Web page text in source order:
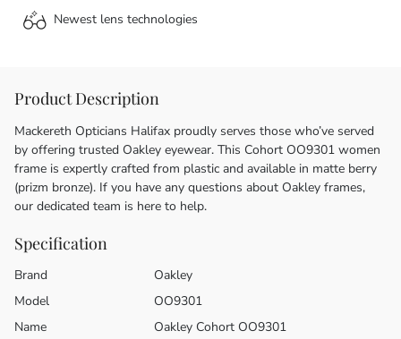
Newest lens technologies
Product Description
Mackereth Opticians Halifax proudly serves those who’ve served
by offering trusted Oakley eyewear. This Cohort OO9301 women
frame is expertly crafted from plastic and available in matte berry
(prizm bronze). If you have any questions about Oakley frames,
our dedicated team is here to help.
Specification
Brand
Oakley
Model
OO9301
Name
Oakley Cohort OO9301